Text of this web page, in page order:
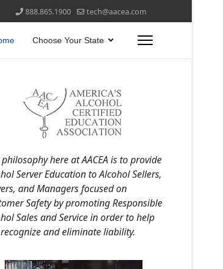
888.865.1900 tech@aacea.com
Choose Your State
here at AACEA is to provide
Server Education to Alcohol Sellers,
and Managers focused on
Safety by promoting Responsible
Sales and Service in order to help
and eliminate liability.